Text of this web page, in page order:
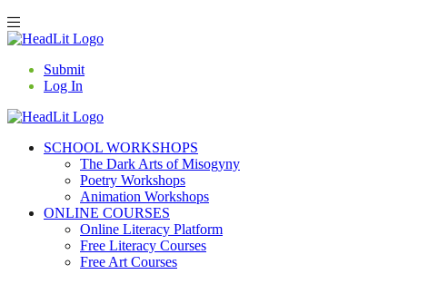
Submit
Log In
SCHOOL WORKSHOPS
The Dark Arts of Misogyny
Poetry Workshops
Animation Workshops
ONLINE COURSES
Online Literacy Platform
Free Literacy Courses
Free Art Courses